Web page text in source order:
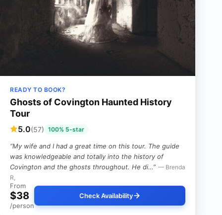
READY TO BOOK?
Ghosts of Covington Haunted History
Tour
5.0(57) 100% 5-star
“My wife and I had a great time on this tour. The guide
was knowledgeable and totally into the history of
Covington and the ghosts throughout. He di…” — Brenda
R,
From
$38
/person
Check Availability